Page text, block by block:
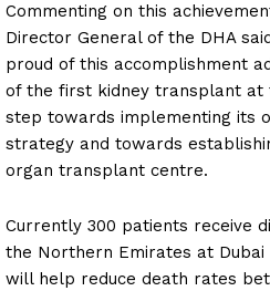
Commenting on this
Director General of the DHA
proud of this accomplishment
of the first kidney transplant at
step towards implementing its
strategy and towards
organ transplant centre.
Currently 300 patients receive
the Northern Emirates at
will help reduce death rates